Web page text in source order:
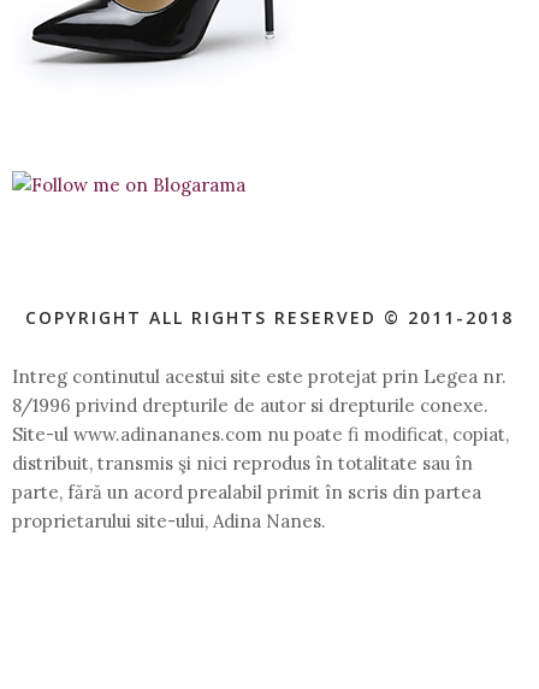
COPYRIGHT ALL RIGHTS RESERVED © 2011-2018
Intreg continutul acestui site este protejat prin Legea nr.
8/1996 privind drepturile de autor si drepturile conexe.
Site-ul www.adinananes.com nu poate fi modificat, copiat,
distribuit, transmis şi nici reprodus în totalitate sau în
parte, fără un acord prealabil primit în scris din partea
proprietarului site-ului, Adina Nanes.